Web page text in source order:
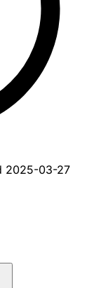
2025-03-27